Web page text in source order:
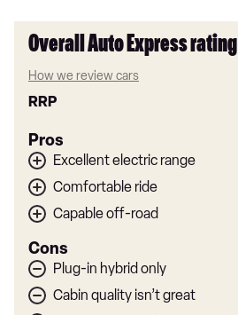
Overall Auto Express rating
How we review cars
RRP
Pros
Excellent electric range
Comfortable ride
Capable off-road
Cons
Plug-in hybrid only
Cabin quality isn’t great